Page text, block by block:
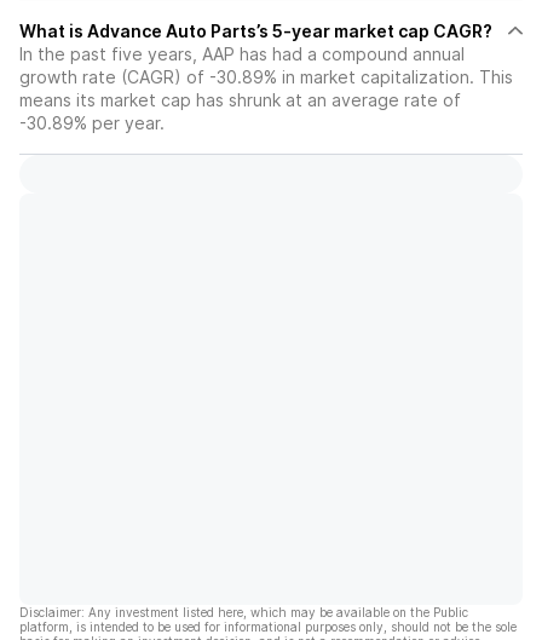
What is Advance Auto Parts’s 5-year market cap CAGR?
In the past five years, AAP has had a compound annual
growth rate (CAGR) of -30.89% in market capitalization. This
means its market cap has shrunk at an average rate of
-30.89% per year.
Disclaimer: Any investment listed here, which may be available on the Public
platform, is intended to be used for informational purposes only, should not be the sole